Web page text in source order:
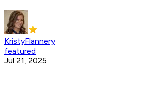
KristyFlannery
featured
Jul 21, 2025